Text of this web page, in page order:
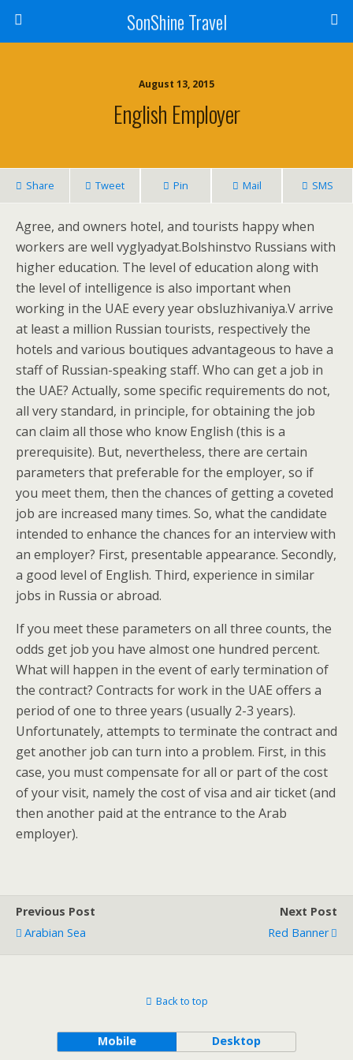
SonShine Travel
August 13, 2015
English Employer
Share Tweet Pin Mail SMS
Agree, and owners hotel, and tourists happy when
workers are well vyglyadyat.Bolshinstvo Russians with
higher education. The level of education along with
the level of intelligence is also important when
working in the UAE every year obsluzhivaniya.V arrive
at least a million Russian tourists, respectively the
hotels and various boutiques advantageous to have a
staff of Russian-speaking staff. Who can get a job in
the UAE? Actually, some specific requirements do not,
all very standard, in principle, for obtaining the job
can claim all those who know English (this is a
prerequisite). But, nevertheless, there are certain
parameters that preferable for the employer, so if
you meet them, then the chances of getting a coveted
job are increased many times. So, what the candidate
intended to enhance the chances for an interview with
an employer? First, presentable appearance. Secondly,
a good level of English. Third, experience in similar
jobs in Russia or abroad.
If you meet these parameters on all three counts, the
odds get job you have almost one hundred percent.
What will happen in the event of early termination of
the contract? Contracts for work in the UAE offers a
period of one to three years (usually 2-3 years).
Unfortunately, attempts to terminate the contract and
get another job can turn into a problem. First, in this
case, you must compensate for all or part of the cost
of your visit, namely the cost of visa and air ticket (and
then another paid at the entrance to the Arab
employer).
Previous Post
Arabian Sea
Next Post
Red Banner
Back to top
Mobile Desktop